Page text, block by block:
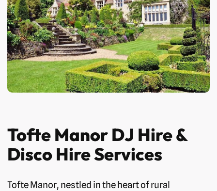
Tofte Manor DJ Hire &
Disco Hire Services
Tofte Manor, nestled in the heart of rural